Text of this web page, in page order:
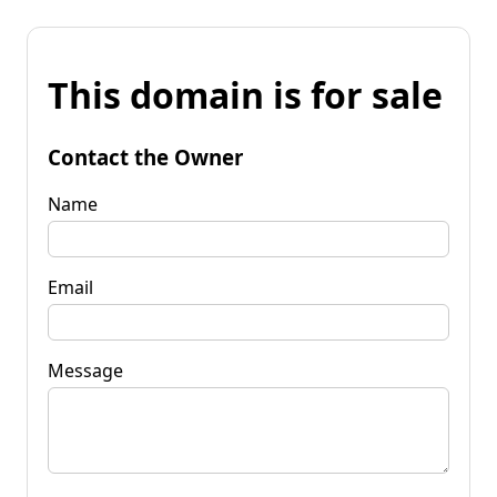
This domain is for sale
Contact the Owner
Name
Email
Message